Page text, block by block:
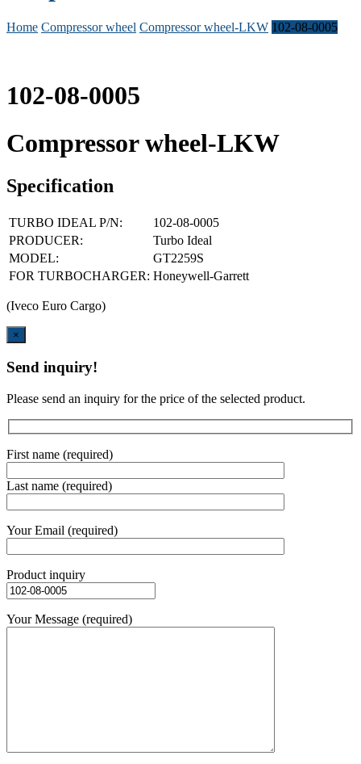
Home Compressor wheel Compressor wheel-LKW 102-08-0005
102-08-0005
Compressor wheel-LKW
Specification
TURBO IDEAL P/N:
102-08-0005
PRODUCER:
Turbo Ideal
MODEL:
GT2259S
FOR TURBOCHARGER: Honeywell-Garrett
(Iveco Euro Cargo)
×
Send inquiry!
Please send an inquiry for the price of the selected product.
First name (required)
Last name (required)
Your Email (required)
Product inquiry
Your Message (required)